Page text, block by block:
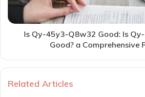
Is Qy-45y3-Q8w32 Good: Is
Good? a Comprehensive
Related Articles